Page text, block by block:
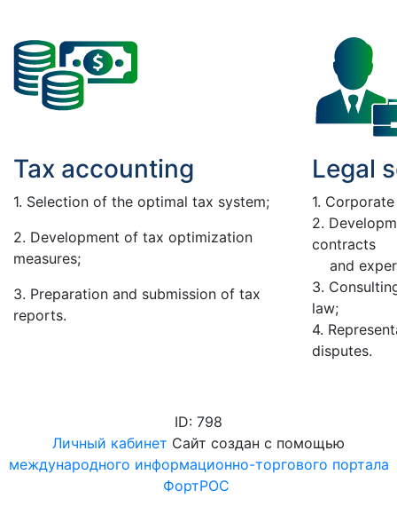
Tax accounting
1. Selection of the optimal tax system;
2. Development of tax optimization
measures;
3. Preparation and submission of tax
reports.
Legal
1.
2.
contracts
and
3.
law;
4.
disputes.
ID: 798
Личный кабинет Сайт создан с помощью
международного информационно-торгового портала
ФортРОС